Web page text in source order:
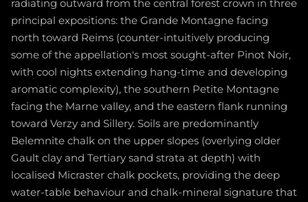
radiating outward from the central forest crown in three
principal expositions: the Grande Montagne facing
north toward Reims (counter-intuitively producing
some of the appellation's most sought-after Pinot Noir,
with cool nights extending hang-time and developing
aromatic complexity), the southern Petite Montagne
facing the Marne valley, and the eastern flank running
toward Verzy and Sillery. Soils are predominantly
Belemnite chalk on the upper slopes (overlying older
Gault clay and Tertiary sand strata at depth) with
localised Micraster chalk pockets, providing the deep
water-table behaviour and chalk-mineral signature that